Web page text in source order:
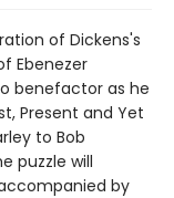
of Dickens's
Ebenezer
benefactor as he
Present and Yet
to Bob
puzzle will
by